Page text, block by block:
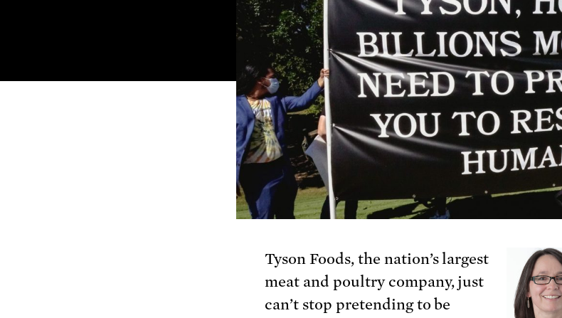
Tyson Foods, the nation’s largest
meat and poultry company, just
can’t stop pretending to be